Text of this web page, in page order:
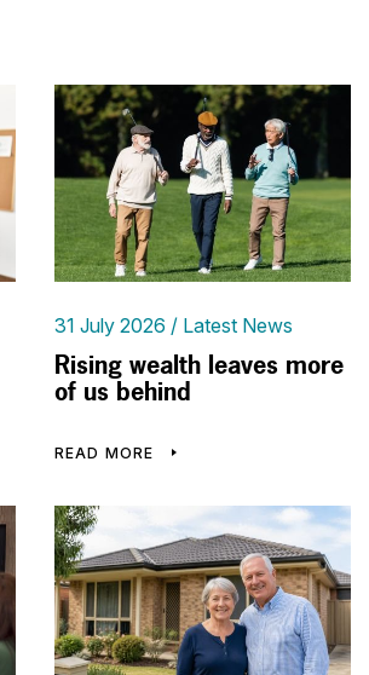
31 July 2026 Latest News
Rising wealth leaves more
of us behind
READ MORE